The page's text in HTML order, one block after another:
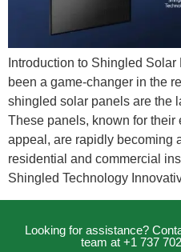
Introduction to Shingled
been a game-changer in the
shingled solar panels are the
These panels, known for their
appeal, are rapidly becoming
residential and commercial
Shingled Technology
Looking for assistance?
team at +1 737